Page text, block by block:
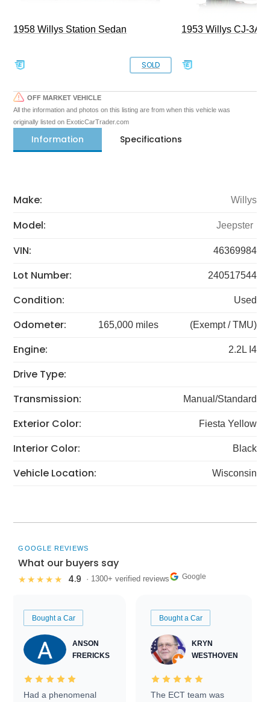
1958 Willys Station Sedan
SOLD
1953 Willys CJ-3A
OFF MARKET VEHICLE
All the information and photos on this listing are from when this vehicle was
originally listed on ExoticCarTrader.com
Information Specifications
Make: Willys
Model: Jeepster
VIN: 46369984
Lot Number: 240517544
Condition: Used
Odometer: 165,000 miles (Exempt / TMU)
Engine: 2.2L I4
Drive Type:
Transmission:
Manual/Standard
Exterior Color: Fiesta Yellow
Interior Color: Black
Vehicle Location: Wisconsin
GOOGLE REVIEWS
What our buyers say
★★★★★ 4.9 · 1300+ verified reviews Google
Bought a Car
ANSON
FRERICKS
Had a phenomenal
Bought a Car
KRYN
WESTHOVEN
The ECT team was